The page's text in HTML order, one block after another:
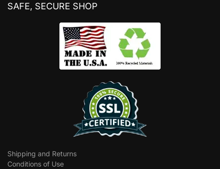
SAFE, SECURE SHOP
Shipping and Returns
Conditions of Use